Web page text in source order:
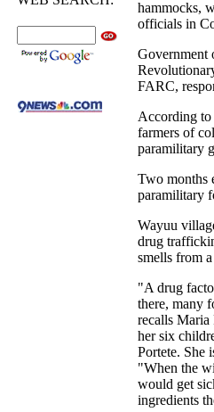
hammocks,
officials in
Government
FARC,
According to
farmers of
paramilitary
Two months
paramilitary
Wayuu
drug
smells from
"A drug
there, many
recalls Maria
her six
Portete. She
"When the
would get
ingredients